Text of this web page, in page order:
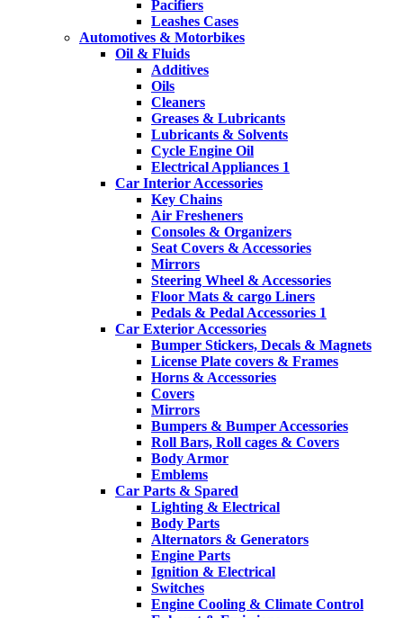
Pacifiers
Leashes Cases
Automotives & Motorbikes
Oil & Fluids
Additives
Oils
Cleaners
Greases & Lubricants
Lubricants & Solvents
Cycle Engine Oil
Electrical Appliances 1
Car Interior Accessories
Key Chains
Air Fresheners
Consoles & Organizers
Seat Covers & Accessories
Mirrors
Steering Wheel & Accessories
Floor Mats & cargo Liners
Pedals & Pedal Accessories 1
Car Exterior Accessories
Bumper Stickers, Decals & Magnets
License Plate covers & Frames
Horns & Accessories
Covers
Mirrors
Bumpers & Bumper Accessories
Roll Bars, Roll cages & Covers
Body Armor
Emblems
Car Parts & Spared
Lighting & Electrical
Body Parts
Alternators & Generators
Engine Parts
Ignition & Electrical
Switches
Engine Cooling & Climate Control